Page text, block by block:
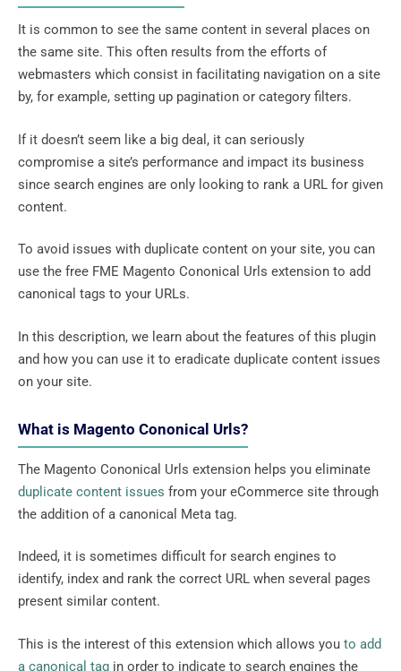
It is common to see the same content in several places on
the same site. This often results from the efforts of
webmasters which consist in facilitating navigation on a site
by, for example, setting up pagination or category filters.
If it doesn’t seem like a big deal, it can seriously
compromise a site’s performance and impact its business
since search engines are only looking to rank a URL for given
content.
To avoid issues with duplicate content on your site, you can
use the free FME Magento Cononical Urls extension to add
canonical tags to your URLs.
In this description, we learn about the features of this plugin
and how you can use it to eradicate duplicate content issues
on your site.
What is Magento Cononical Urls?
The Magento Cononical Urls extension helps you eliminate
duplicate content issues from your eCommerce site through
the addition of a canonical Meta tag.
Indeed, it is sometimes difficult for search engines to
identify, index and rank the correct URL when several pages
present similar content.
This is the interest of this extension which allows you to add
a canonical tag in order to indicate to search engines the